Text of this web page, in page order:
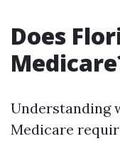
Does
Understanding
Medicare